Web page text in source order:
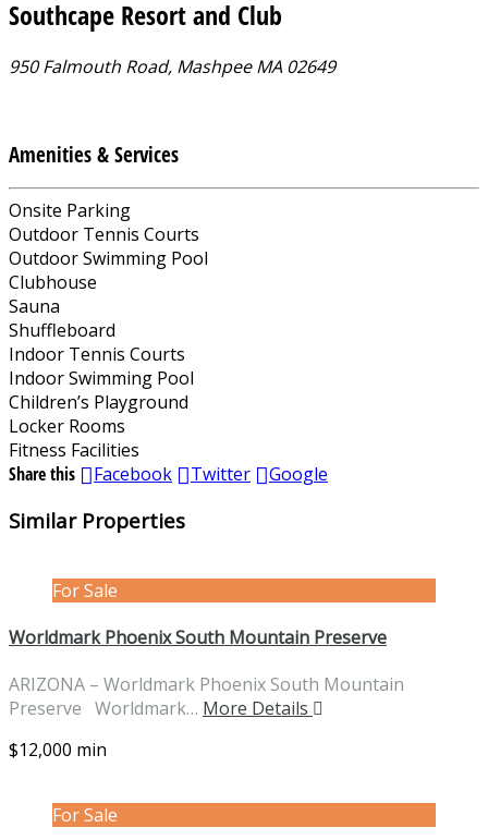
Southcape Resort and Club
950 Falmouth Road, Mashpee MA 02649
Amenities & Services
Onsite Parking
Outdoor Tennis Courts
Outdoor Swimming Pool
Clubhouse
Sauna
Shuffleboard
Indoor Tennis Courts
Indoor Swimming Pool
Children’s Playground
Locker Rooms
Fitness Facilities
Share this
Facebook Twitter Google
Similar Properties
For Sale
Worldmark Phoenix South Mountain Preserve
ARIZONA – Worldmark Phoenix South Mountain
Preserve Worldmark… More Details
$12,000 min
For Sale